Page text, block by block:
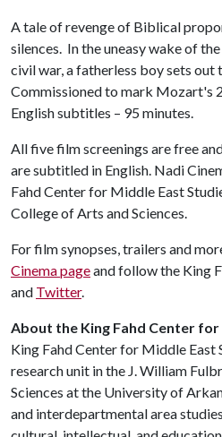
A tale of revenge of Biblical
silences. In the uneasy wake of
civil war, a fatherless boy sets out
Commissioned to mark Mozart's
English subtitles – 95 minutes.
All five film screenings are free
are subtitled in English. Nadi
Fahd Center for Middle East
College of Arts and Sciences.
For film synopses, trailers and
Cinema pageand follow the King
and Twitter.
About the King Fahd Center
King Fahd Center for Middle East
research unit in the J. William
Sciences at the University of
and interdepartmental area